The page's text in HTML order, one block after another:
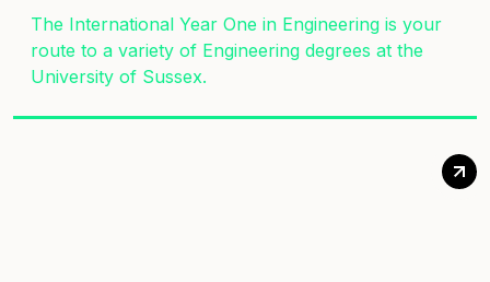
The International Year One in Engineering is your
route to a variety of Engineering degrees at the
University of Sussex.